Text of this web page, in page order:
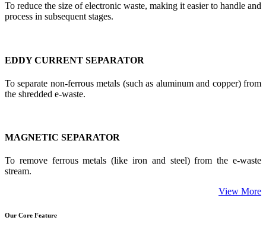
To reduce the size of electronic waste, making it easier to handle and
process in subsequent stages.
EDDY CURRENT SEPARATOR
To separate non-ferrous metals (such as aluminum and copper) from
the shredded e-waste.
MAGNETIC SEPARATOR
To remove ferrous metals (like iron and steel) from the e-waste
stream.
View More
Our Core Feature